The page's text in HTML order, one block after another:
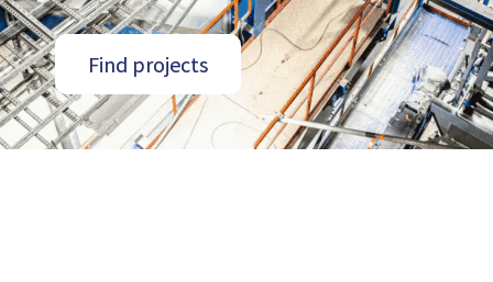
Find projects